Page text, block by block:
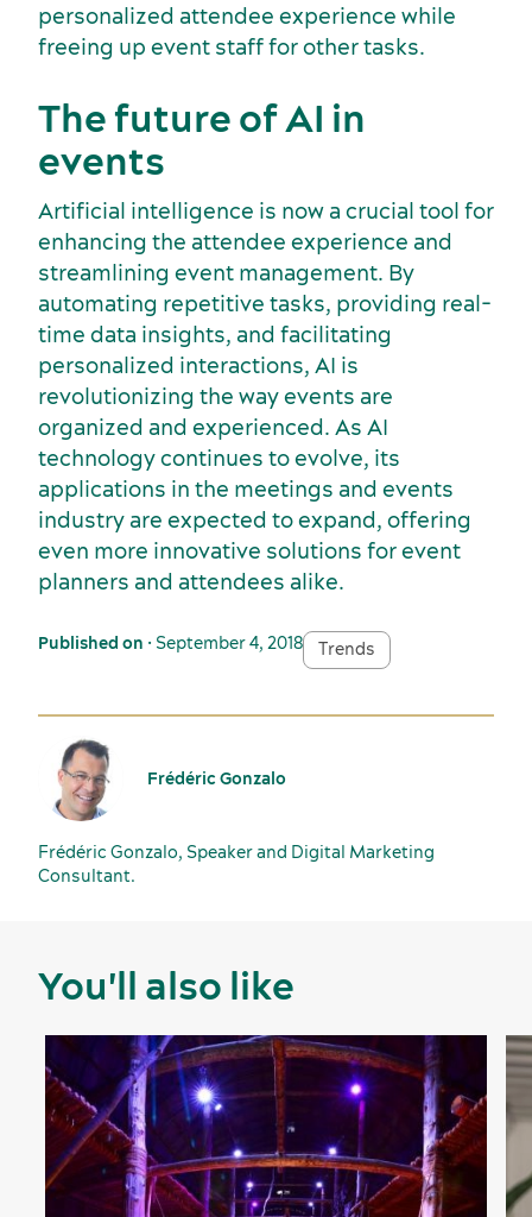
Latest news and updates
personalized attendee experience while
freeing up event staff for other tasks.
The future of AI in
events
Artificial intelligence is now a crucial tool for
enhancing the attendee experience and
streamlining event management. By
automating repetitive tasks, providing real-
time data insights, and facilitating
personalized interactions, AI is
revolutionizing the way events are
organized and experienced. As AI
technology continues to evolve, its
applications in the meetings and events
industry are expected to expand, offering
even more innovative solutions for event
planners and attendees alike.
Published on • September 4, 2018 Trends
Frédéric Gonzalo
Frédéric Gonzalo, Speaker and Digital Marketing
Consultant.
You'll also like